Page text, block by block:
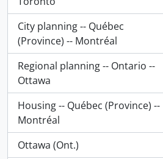
City planning -- Québec
(Province) -- Montréal
, 112 results
Regional planning -- Ontario --
Ottawa
, 87 results
Housing -- Québec (Province) --
Montréal
, 84 results
Ottawa (Ont.)
, 81 results